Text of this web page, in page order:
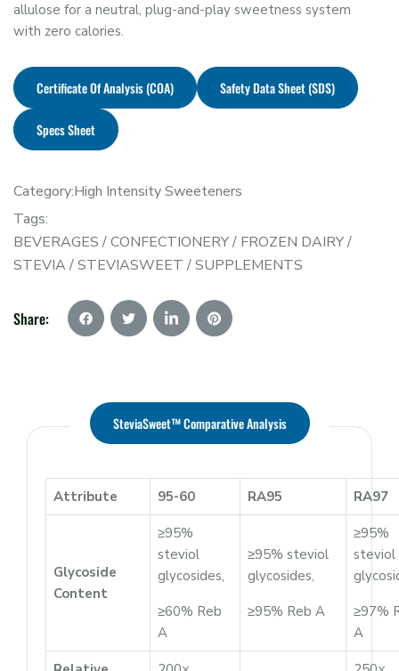
allulose for a neutral, plug-and-play sweetness system
with zero calories.
Certificate Of Analysis (COA) Safety Data Sheet (SDS)
Specs Sheet
Category:High Intensity Sweeteners
Tags:
BEVERAGES /CONFECTIONERY/ FROZEN DAIRY/
STEVIA /STEVIASWEET /SUPPLEMENTS
Share:
SteviaSweet™ Comparative Analysis
Attribute 95-60 RA95 RA97
Glycoside
Content
≥95%
steviol
glycosides,
≥60% Reb
A
≥95% steviol
glycosides,
≥95% Reb A
≥95%
steviol
≥97%
A